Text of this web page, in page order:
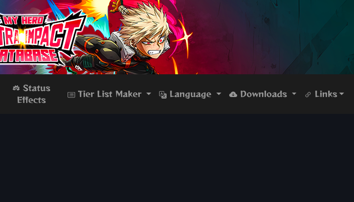
Status
Effects
Tier List Maker Language Downloads Links